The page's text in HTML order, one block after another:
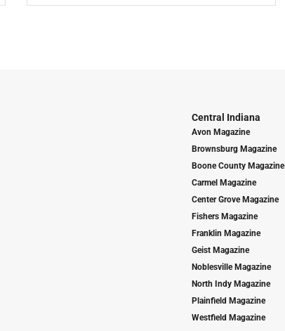
Central Indiana
Avon Magazine
Brownsburg Magazine
Boone County Magazine
Carmel Magazine
Center Grove Magazine
Fishers Magazine
Franklin Magazine
Geist Magazine
Noblesville Magazine
North Indy Magazine
Plainfield Magazine
Westfield Magazine